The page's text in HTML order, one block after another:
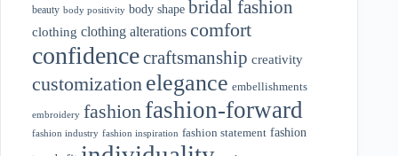
beauty body positivity body shape bridal fashion
clothing clothing alterations comfort
confidencecraftsmanship creativity
customization elegance embellishments
embroidery fashion fashion-forward
fashion industry fashion inspiration fashion statement fashion